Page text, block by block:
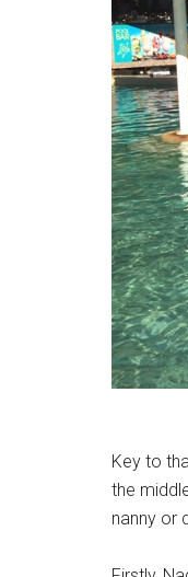
Key to
the
nanny or